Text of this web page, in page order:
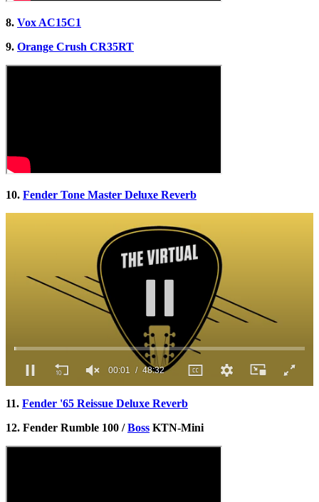
8. Vox AC15C1
9. Orange Crush CR35RT
10. Fender Tone Master Deluxe Reverb
of
minutes,
seconds
00:02 48:32
11. Fender '65 Reissue Deluxe Reverb
12. Fender Rumble 100 /Boss KTN-Mini